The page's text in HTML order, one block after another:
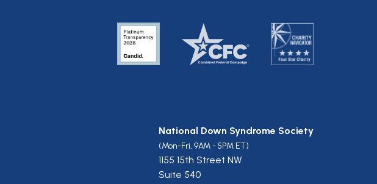
National Down Syndrome Society
(Mon-Fri, 9AM - 5PM ET)
1155 15th Street NW
Suite 540